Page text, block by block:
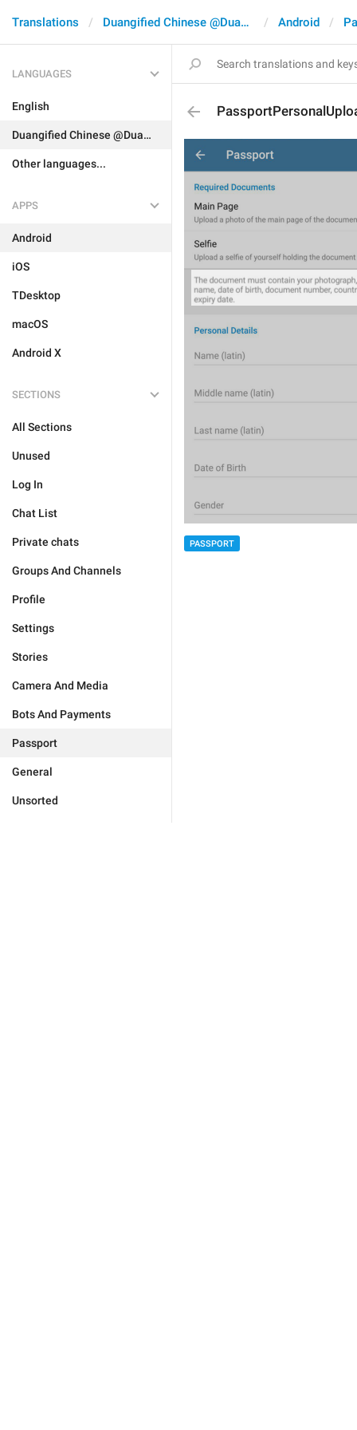
Translations Duangified Chinese @DuangCN Android
LANGUAGES
English
Duangified Chinese @DuangCN
Other languages...
APPS
Android
iOS
TDesktop
macOS
Android X
SECTIONS
All Sections
Unused
Log In
Chat List
Private chats
Groups And Channels
Profile
Settings
Stories
Camera And Media
Bots And Payments
Passport
General
Unsorted
PASSPORT